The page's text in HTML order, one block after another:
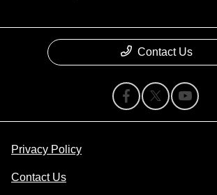
Contact Us
Privacy Policy
Contact Us